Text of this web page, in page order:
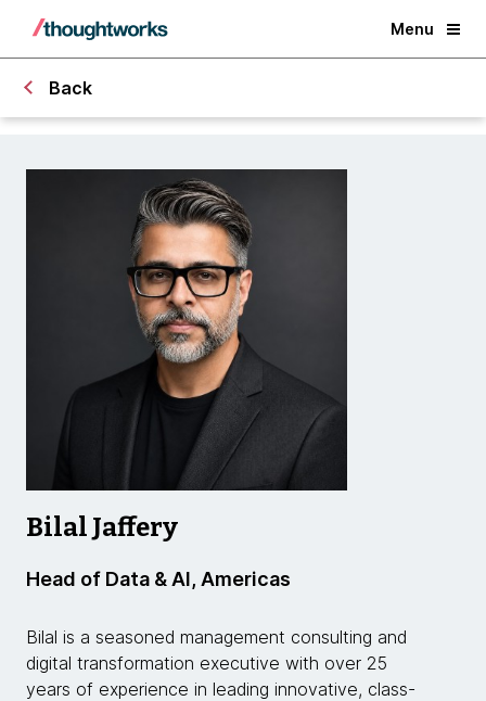
Menu
Back
Bilal Jaffery
Head of Data & AI, Americas
Bilal is a seasoned management consulting and
digital transformation executive with over 25
years of experience in leading innovative, class-